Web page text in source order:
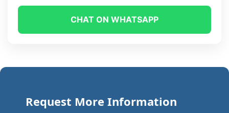
CHAT ON WHATSAPP
Request More Information